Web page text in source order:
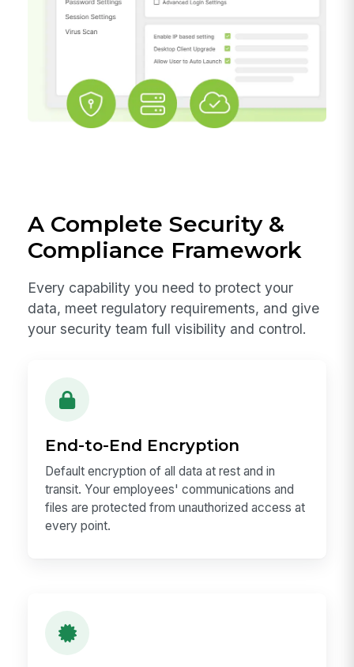
A Complete Security &
Compliance Framework
Every capability you need to protect your
data, meet regulatory requirements, and give
your security team full visibility and control.
End-to-End Encryption
Default encryption of all data at rest and in
transit. Your employees' communications and
files are protected from unauthorized access at
every point.